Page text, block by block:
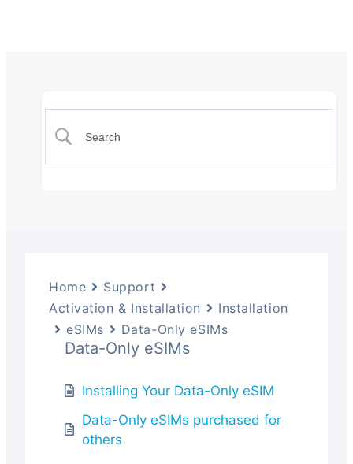
Home
Support
Activation & Installation
Installation
eSIMs
Data-Only eSIMs
Data-Only eSIMs
Installing Your Data-Only eSIM
Data-Only eSIMs purchased for
others